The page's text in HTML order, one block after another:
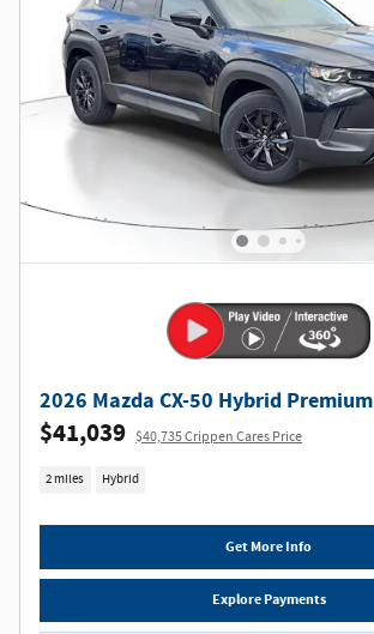
2026 Mazda CX-50 Hybrid Premium
$41,039 $40,735 Crippen Cares Price
2 miles Hybrid
Get More Info
Explore Payments